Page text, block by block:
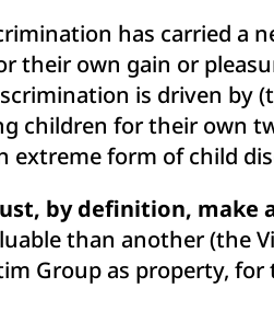
has carried a
their own gain or
is driven
children for their own
extreme form of child
by definition, make
than another (the
Group as property,